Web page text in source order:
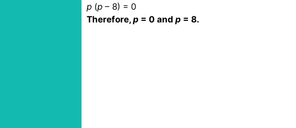
p (p – 8) = 0
Therefore, p = 0 and p = 8.